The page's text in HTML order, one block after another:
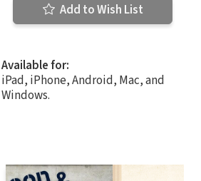
Add to Wish List
Available for:
iPad, iPhone, Android, Mac, and
Windows.